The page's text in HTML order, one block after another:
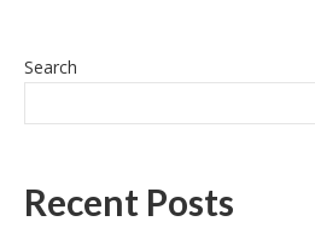
Search
Recent Posts